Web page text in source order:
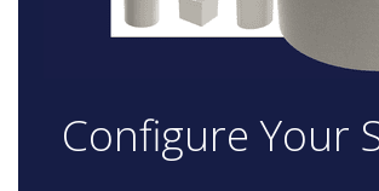
Configure Your